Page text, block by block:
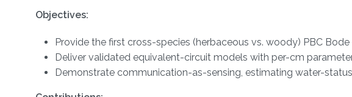
Objectives:
Provide the first cross-species (herbaceous vs. woody) PBC
Deliver validated equivalent-circuit models with per-cm
Demonstrate communication-as-sensing, estimating water-